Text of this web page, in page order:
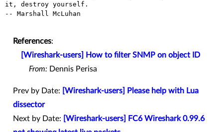
it, destroy yourself.
-- Marshall McLuhan
References:
[Wireshark-users] How to filter SNMP on object ID
From: Dennis Perisa
Prev by Date:
[Wireshark-users] Please help with Lua
dissector
Next by Date:
[Wireshark-users] FC6 Wireshark 0.99.6